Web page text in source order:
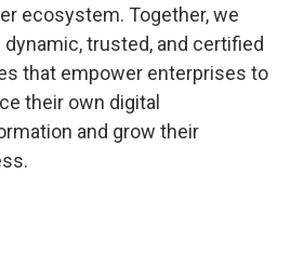
ecosystem. Together, we
dynamic, trusted, and certified
that empower enterprises to
their own digital
and grow their